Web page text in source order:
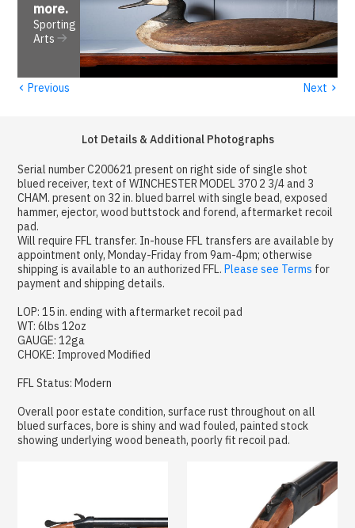
more.
Sporting
Arts
‹ Previous Next ›
Lot Details & Additional Photographs
Serial number C200621 present on right side of single shot
blued receiver, text of WINCHESTER MODEL 370 2 3/4 and 3
CHAM. present on 32 in. blued barrel with single bead, exposed
hammer, ejector, wood buttstock and forend, aftermarket recoil
pad.
Will require FFL transfer. In-house FFL transfers are available by
appointment only, Monday-Friday from 9am-4pm; otherwise
shipping is available to an authorized FFL.Please see Terms for
payment and shipping details.
LOP: 15 in. ending with aftermarket recoil pad
WT: 6lbs 12oz
GAUGE: 12ga
CHOKE: Improved Modified
FFL Status: Modern
Overall poor estate condition, surface rust throughout on all
blued surfaces, bore is shiny and wad fouled, painted stock
showing underlying wood beneath, poorly fit recoil pad.